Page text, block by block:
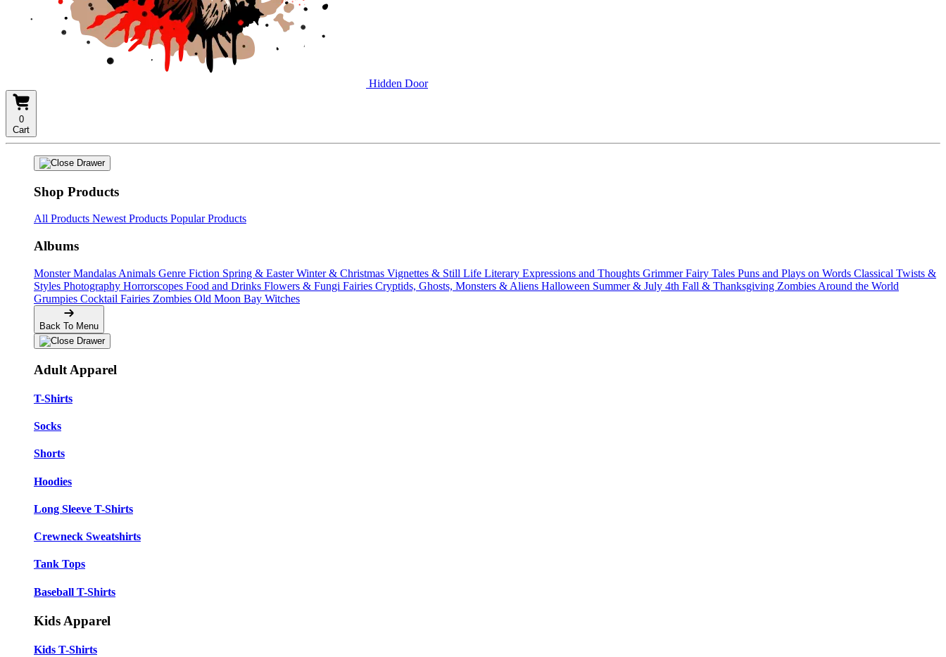
Hidden Door
0
Cart
Shop Products
All Products Newest Products Popular Products
Albums
Monster Mandalas Animals Genre Fiction Spring & EasterWinter & Christmas Vignettes & Still Life Literary Expressions and Thoughts Grimmer Fairy Tales Puns and Plays on Words Classical Twists &
Styles Photography Horrorscopes Food and Drinks Flowers & Fungi Fairies Cryptids, Ghosts, Monsters & Aliens Halloween Summer & July 4th Fall & Thanksgiving Zombies Around the World
Grumpies Cocktail Fairies Zombies Old Moon Bay Witches
Back To Menu
Adult Apparel
T-Shirts
Socks
Shorts
Hoodies
Long Sleeve T-Shirts
Crewneck Sweatshirts
Tank Tops
Baseball T-Shirts
Kids Apparel
Kids T-Shirts